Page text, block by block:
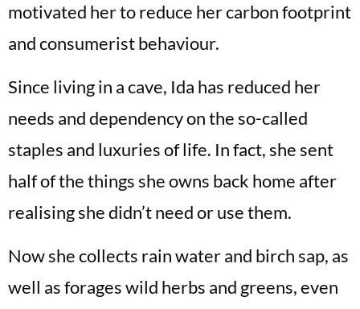
motivated her to reduce her carbon footprint
and consumerist behaviour.
Since living in a cave, Ida has reduced her
needs and dependency on the so-called
staples and luxuries of life. In fact, she sent
half of the things she owns back home after
realising she didn’t need or use them.
Now she collects rain water and birch sap, as
well as forages wild herbs and greens, even